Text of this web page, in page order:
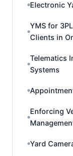
Electronic
YMS for
Clients in
Telematics
Systems
Enforcing
Yard